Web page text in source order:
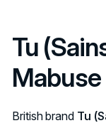
Tu
Mabuse
British brand Tu